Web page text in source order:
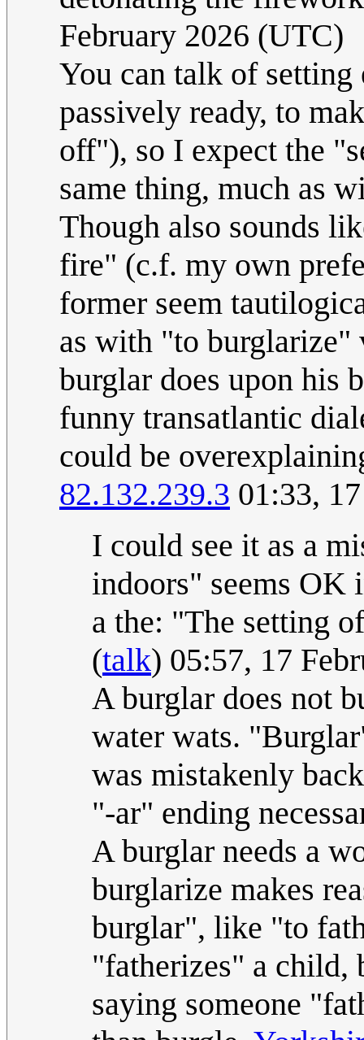
February 2026 (UTC)
You can talk of setting
passively ready, to
off"), so I expect the
same thing, much as
Though also sounds
fire" (c.f. my own
former seem
as with "to burglarize"
burglar does upon his
funny transatlantic
could be
82.132.239.3 01:33,
I could see it as a
indoors" seems OK
a the: "The setting
(talk) 05:57, 17
A burglar does not
water wats.
was mistakenly
"-ar" ending
A burglar needs a
burglarize makes
burglar", like "to
"fatherizes" a child,
saying someone